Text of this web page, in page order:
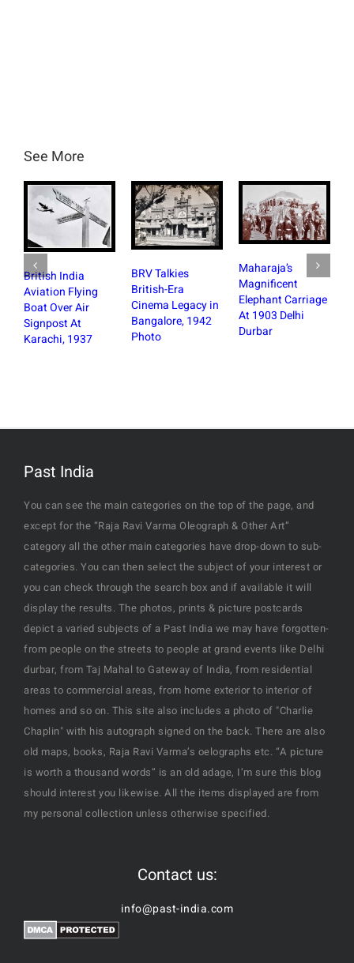
See More
India
Flying
Over Air
At
1937
BRV Talkies
British-Era
Cinema Legacy in
Bangalore, 1942
Photo
Maharaja’s
Magnificent
Elephant Carriage
At 1903 Delhi
Durbar
You can see the main categories on the top of the page, and
except for the “Raja Ravi Varma Oleograph & Other Art”
category all the other main categories have drop-down to sub-
categories. You can then select the subject of your interest or
you can check through the search box and if available it will
display the results. The photos, prints & picture postcards
depict a varied subjects of a Past India we may have forgotten-
from people on the streets to people at grand events like Delhi
durbar, from Taj Mahal to Gateway of India, from residential
areas to commercial areas, from home exterior to interior of
homes and so on. This site also includes a photo of "Charlie
Chaplin" with his autograph signed on the back. There are also
old maps, books, Raja Ravi Varma’s oelographs etc. “A picture
is worth a thousand words” is an old adage, I’m sure this blog
should interest you likewise. All the items displayed are from